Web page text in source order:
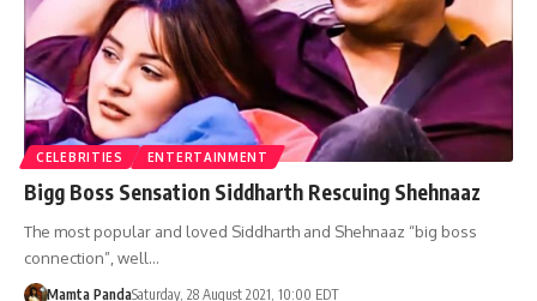
CELEBRITIES ENTERTAINMENT
Bigg Boss Sensation Siddharth Rescuing Shehnaaz
The most popular and loved Siddharth and Shehnaaz “big boss
connection”, well…
Mamta PandaSaturday, 28 August 2021, 10:00 EDT